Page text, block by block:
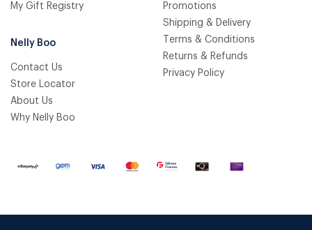
My Gift Registry
Nelly Boo
Contact Us
Store Locator
About Us
Why Nelly Boo
Promotions
Shipping & Delivery
Terms & Conditions
Returns & Refunds
Privacy Policy